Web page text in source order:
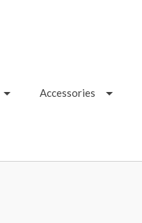
Accessories